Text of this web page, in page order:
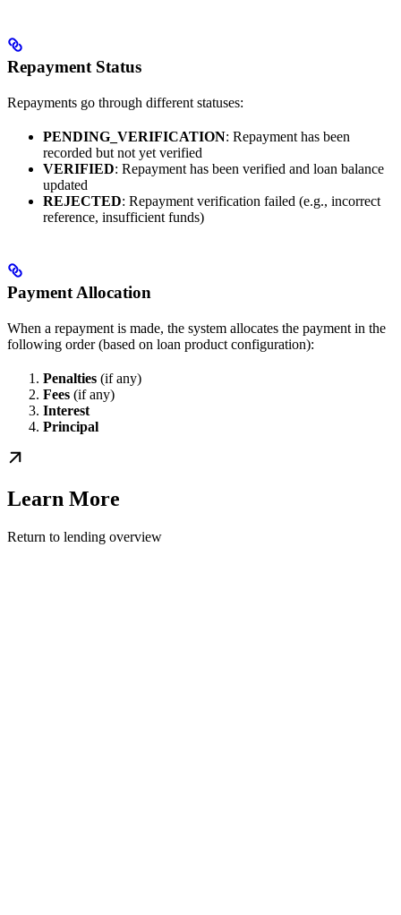
Repayment Status
Repayments go through different statuses:
PENDING_VERIFICATION: Repayment has been
recorded but not yet verified
VERIFIED: Repayment has been verified and loan balance
updated
REJECTED: Repayment verification failed (e.g., incorrect
reference, insufficient funds)
Payment Allocation
When a repayment is made, the system allocates the payment in the
following order (based on loan product configuration):
Penalties (if any)
Fees (if any)
Interest
Principal
Learn More
Return to lending overview